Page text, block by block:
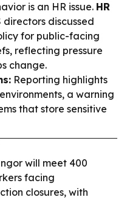
is an HR issue. HR
directors discussed
for public-facing
reflecting pressure
change.
Reporting highlights
a warning
that store sensitive
will meet 400
facing
closures, with